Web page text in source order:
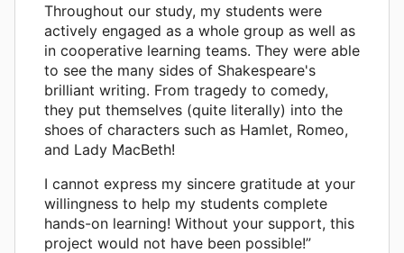
Throughout our study, my students were
actively engaged as a whole group as well as
in cooperative learning teams. They were able
to see the many sides of Shakespeare's
brilliant writing. From tragedy to comedy,
they put themselves (quite literally) into the
shoes of characters such as Hamlet, Romeo,
and Lady MacBeth!
I cannot express my sincere gratitude at your
willingness to help my students complete
hands-on learning! Without your support, this
project would not have been possible!”